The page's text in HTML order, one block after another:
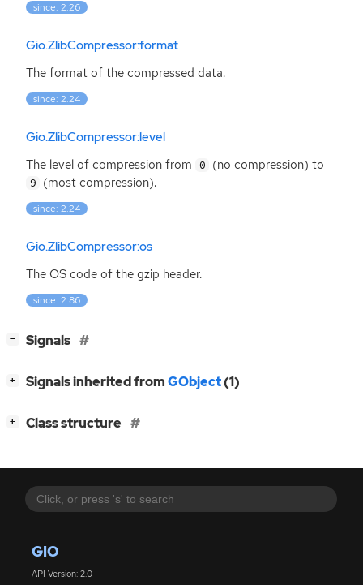
GIO
API Version: 2.0
since: 2.26
Gio.ZlibCompressor:format
The format of the compressed data.
since: 2.24
Gio.ZlibCompressor:level
The level of compression from 0 (no compression) to
9 (most compression).
since: 2.24
Gio.ZlibCompressor:os
The OS code of the gzip header.
since: 2.86
− Signals
+ Signals inherited fromGObject(1)
+ Class structure